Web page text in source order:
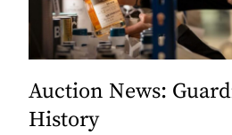
Auction News:
History